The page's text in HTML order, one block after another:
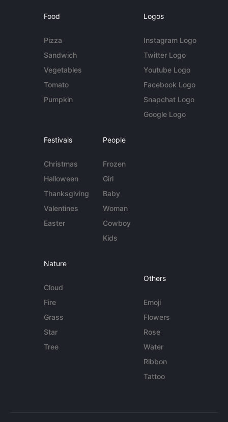
Food
Pizza
Sandwich
Vegetables
Tomato
Pumpkin
Logos
Instagram Logo
Twitter Logo
Youtube Logo
Facebook Logo
Snapchat Logo
Google Logo
Festivals
Christmas
Halloween
Thanksgiving
Valentines
Easter
People
Frozen
Girl
Baby
Woman
Cowboy
Kids
Nature
Cloud
Fire
Grass
Star
Tree
Others
Emoji
Flowers
Rose
Water
Ribbon
Tattoo